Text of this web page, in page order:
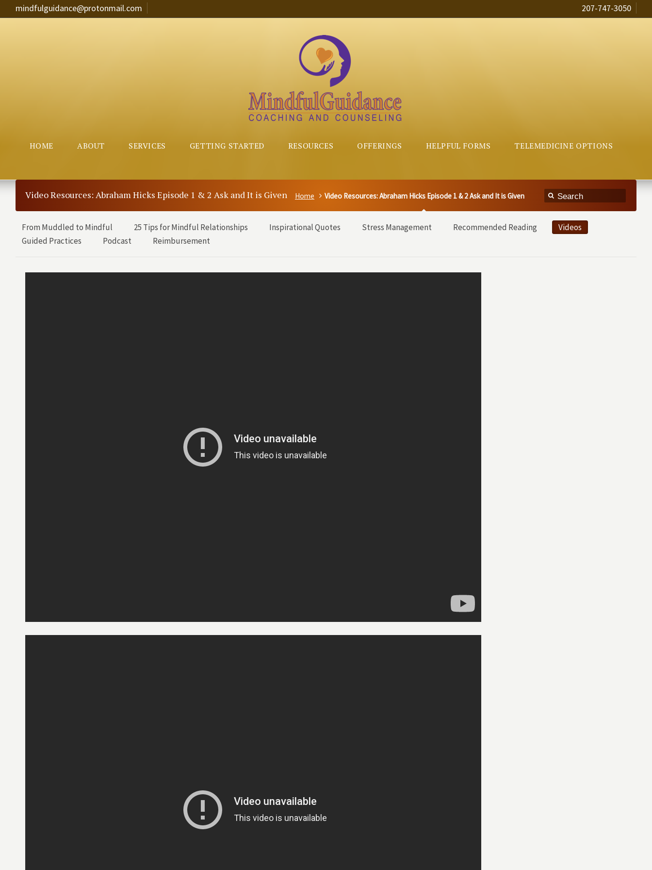
mindfulguidance@protonmail.com 207-747-3050
HOME ABOUT SERVICES GETTING STARTED RESOURCES OFFERINGS HELPFUL FORMS TELEMEDICINE OPTIONS
Video Resources: Abraham Hicks Episode 1 & 2 Ask and It is Given Home Video Resources: Abraham Hicks Episode 1 & 2 Ask and It is Given
From Muddled to Mindful 25 Tips for Mindful Relationships Inspirational Quotes Stress Management Recommended Reading
Videos
Guided Practices
Podcast Reimbursement